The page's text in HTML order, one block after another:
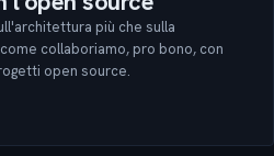
più che sulla
collaboriamo, pro bono, con
open source.